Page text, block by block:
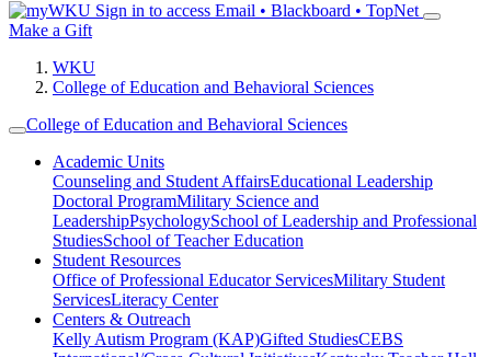
Sign in to access Email • Blackboard • TopNet
Make a Gift
WKU
College of Education and Behavioral Sciences
College of Education and Behavioral Sciences
Academic Units
Counseling and Student AffairsEducational Leadership
Doctoral ProgramMilitary Science and
LeadershipPsychologySchool of Leadership and Professional
StudiesSchool of Teacher Education
Student Resources
Office of Professional Educator ServicesMilitary Student
ServicesLiteracy Center
Centers & Outreach
Kelly Autism Program (KAP)Gifted StudiesCEBS